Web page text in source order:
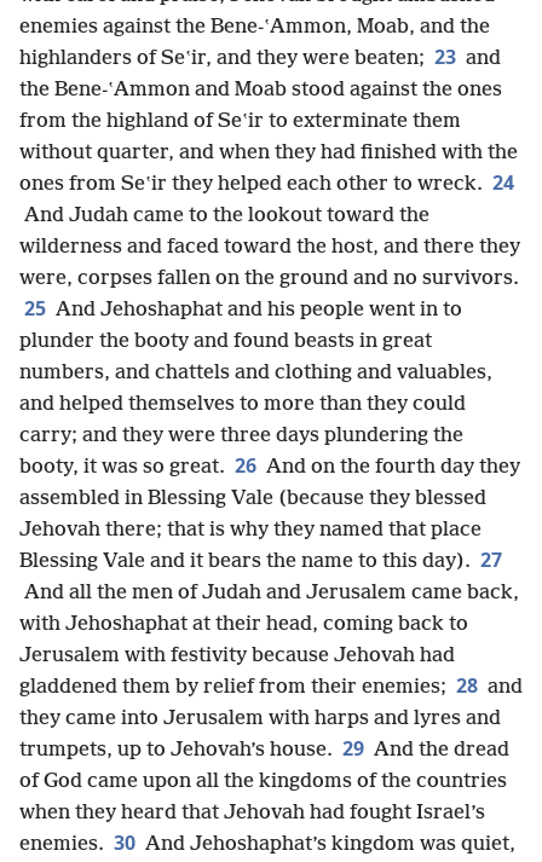
enemies against the Bene-ʽAmmon, Moab, and the
highlanders of Seʽir, and they were beaten; 23 and
the Bene-ʽAmmon and Moab stood against the ones
from the highland of Seʽir to exterminate them
without quarter, and when they had finished with the
ones from Seʽir they helped each other to wreck. 24
And Judah came to the lookout toward the
wilderness and faced toward the host, and there they
were, corpses fallen on the ground and no survivors.
25 And Jehoshaphat and his people went in to
plunder the booty and found beasts in great
numbers, and chattels and clothing and valuables,
and helped themselves to more than they could
carry; and they were three days plundering the
booty, it was so great. 26 And on the fourth day they
assembled in Blessing Vale (because they blessed
Jehovah there; that is why they named that place
Blessing Vale and it bears the name to this day). 27
And all the men of Judah and Jerusalem came back,
with Jehoshaphat at their head, coming back to
Jerusalem with festivity because Jehovah had
gladdened them by relief from their enemies; 28 and
they came into Jerusalem with harps and lyres and
trumpets, up to Jehovah’s house. 29 And the dread
of God came upon all the kingdoms of the countries
when they heard that Jehovah had fought Israel’s
enemies. 30 And Jehoshaphat’s kingdom was quiet,